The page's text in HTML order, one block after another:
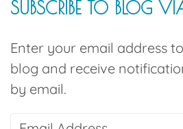
SUBSCRIBE TO BLOG
Enter your email address
blog and receive
by email.